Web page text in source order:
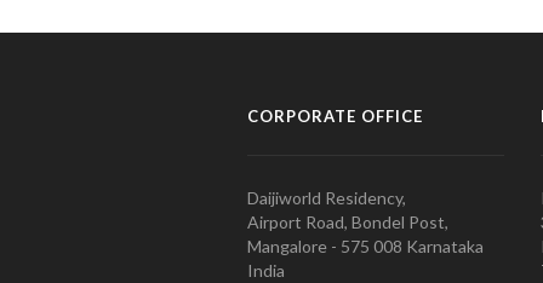
CORPORATE OFFICE
Daijiworld Residency,
Airport Road, Bondel Post,
Mangalore - 575 008 Karnataka
India